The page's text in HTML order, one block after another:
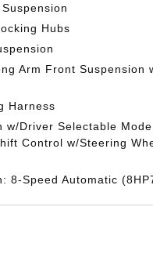
Hubs
Arm Front Suspension
Harness
w/Driver Selectable
Control w/Steering
8-Speed Automatic